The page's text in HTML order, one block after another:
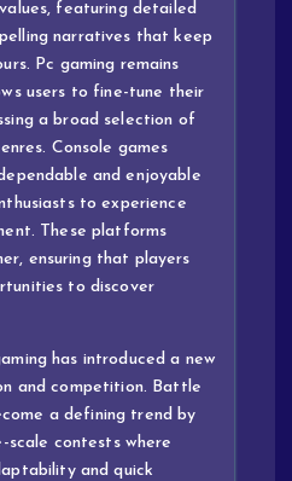
featuring detailed
narratives that keep
Pc gaming remains
users to fine-tune their
a broad selection of
Console games
and enjoyable
to experience
These platforms
ensuring that players
to discover
has introduced a new
and competition. Battle
a defining trend by
scale contests where
and quick